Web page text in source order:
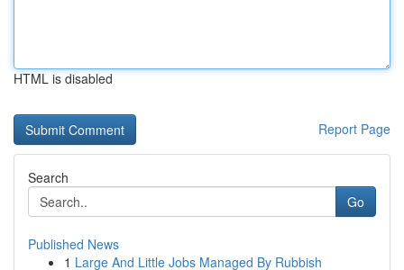
HTML is disabled
Report Page
Search
Go
Published News
1 Large And Little Jobs Managed By Rubbish